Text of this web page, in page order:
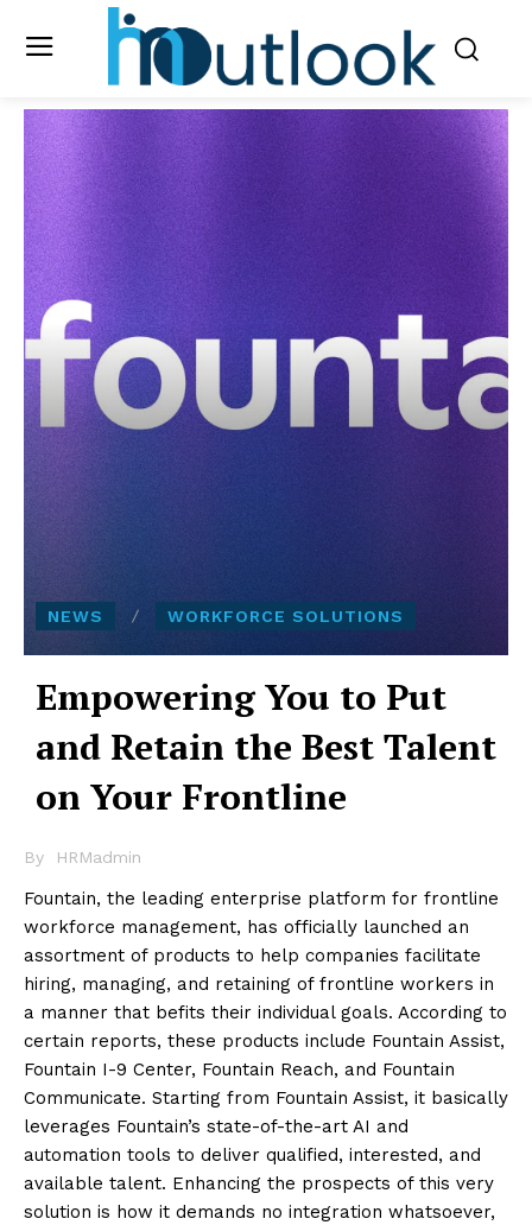
NEWS WORKFORCE SOLUTIONS
Empowering You to Put
and Retain the Best Talent
on Your Frontline
By HRMadmin
Fountain, the leading enterprise platform for frontline
workforce management, has officially launched an
assortment of products to help companies facilitate
hiring, managing, and retaining of frontline workers in
a manner that befits their individual goals. According to
certain reports, these products include Fountain Assist,
Fountain I-9 Center, Fountain Reach, and Fountain
Communicate. Starting from Fountain Assist, it basically
leverages Fountain’s state-of-the-art AI and
automation tools to deliver qualified, interested, and
available talent. Enhancing the prospects of this very
solution is how it demands no integration whatsoever,